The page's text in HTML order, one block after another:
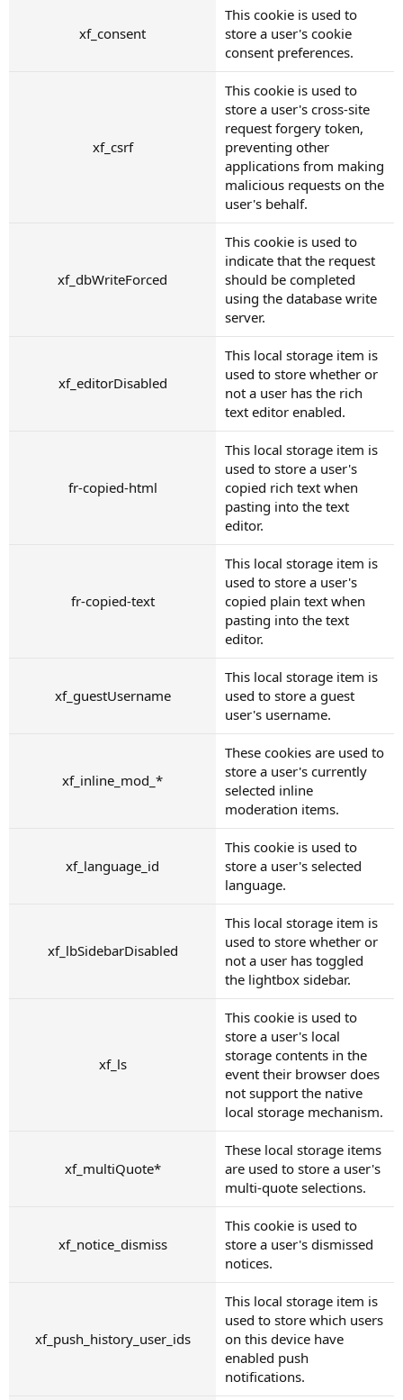
xf_consent
This cookie is used to
store a user's cookie
consent preferences.
xf_csrf
This cookie is used to
store a user's cross-site
request forgery token,
preventing other
applications from making
malicious requests on the
user's behalf.
xf_dbWriteForced
This cookie is used to
indicate that the request
should be completed
using the database write
server.
xf_editorDisabled
This local storage item is
used to store whether or
not a user has the rich
text editor enabled.
fr-copied-html
This local storage item is
used to store a user's
copied rich text when
pasting into the text
editor.
fr-copied-text
This local storage item is
used to store a user's
copied plain text when
pasting into the text
editor.
xf_guestUsername
This local storage item is
used to store a guest
user's username.
xf_inline_mod_*
These cookies are used to
store a user's currently
selected inline
moderation items.
xf_language_id
This cookie is used to
store a user's selected
language.
xf_lbSidebarDisabled
This local storage item is
used to store whether or
not a user has toggled
the lightbox sidebar.
xf_ls
This cookie is used to
store a user's local
storage contents in the
event their browser does
not support the native
local storage mechanism.
xf_multiQuote*
These local storage items
are used to store a user's
multi-quote selections.
xf_notice_dismiss
This cookie is used to
store a user's dismissed
notices.
xf_push_history_user_ids
This local storage item is
used to store which users
on this device have
enabled push
notifications.